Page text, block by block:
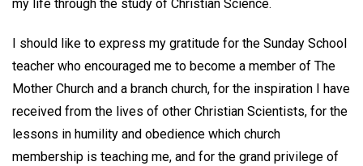
my life through the study of Christian Science.
I should like to express my gratitude for the Sunday School
teacher who encouraged me to become a member of The
Mother Church and a branch church, for the inspiration I have
received from the lives of other Christian Scientists, for the
lessons in humility and obedience which church
membership is teaching me, and for the grand privilege of